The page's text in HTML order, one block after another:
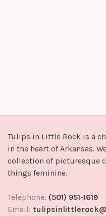
Tulips in Little Rock is a
in the heart of Arkansas.
collection of picturesque
things feminine.
Telephone: (501) 951-1619
Email: